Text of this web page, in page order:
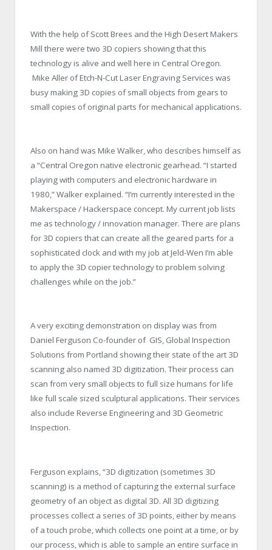
With the help of Scott Brees and the High Desert Makers
Mill there were two 3D copiers showing that this
technology is alive and well here in Central Oregon.
Mike Aller of Etch-N-Cut Laser Engraving Services was
busy making 3D copies of small objects from gears to
small copies of original parts for mechanical applications.
Also on hand was Mike Walker, who describes himself as
a “Central Oregon native electronic gearhead. “I started
playing with computers and electronic hardware in
1980,” Walker explained. “I’m currently interested in the
Makerspace / Hackerspace concept. My current job lists
me as technology / innovation manager. There are plans
for 3D copiers that can create all the geared parts for a
sophisticated clock and with my job at Jeld-Wen I’m able
to apply the 3D copier technology to problem solving
challenges while on the job.”
A very exciting demonstration on display was from
Daniel Ferguson Co-founder of GIS, Global Inspection
Solutions from Portland showing their state of the art 3D
scanning also named 3D digitization. Their process can
scan from very small objects to full size humans for life
like full scale sized sculptural applications. Their services
also include Reverse Engineering and 3D Geometric
Inspection.
Ferguson explains, “3D digitization (sometimes 3D
scanning) is a method of capturing the external surface
geometry of an object as digital 3D. All 3D digitizing
processes collect a series of 3D points, either by means
of a touch probe, which collects one point at a time, or by
our process, which is able to sample an entire surface in